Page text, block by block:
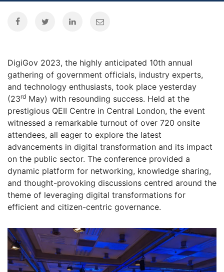
DigiGov 2023, the highly anticipated 10th annual
gathering of government officials, industry experts,
and technology enthusiasts, took place yesterday
(23rd May) with resounding success. Held at the
prestigious QEII Centre in Central London, the event
witnessed a remarkable turnout of over 720 onsite
attendees, all eager to explore the latest
advancements in digital transformation and its impact
on the public sector. The conference provided a
dynamic platform for networking, knowledge sharing,
and thought-provoking discussions centred around the
theme of leveraging digital transformations for
efficient and citizen-centric governance.